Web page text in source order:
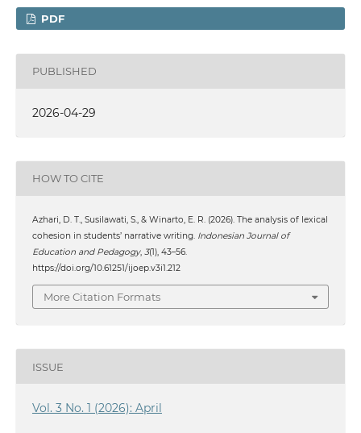
PDF
PUBLISHED
2026-04-29
HOW TO CITE
Azhari, D. T., Susilawati, S., & Winarto, E. R. (2026). The analysis of lexical
cohesion in students’ narrative writing. Indonesian Journal of
Education and Pedagogy, 3(1), 43–56.
https://doi.org/10.61251/ijoep.v3i1.212
More Citation Formats
ISSUE
Vol. 3 No. 1 (2026): April